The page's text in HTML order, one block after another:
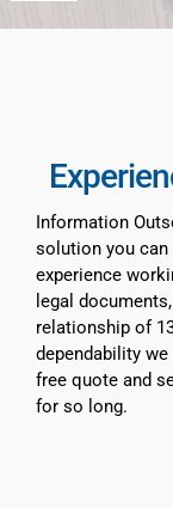
Resources
About Us
Information
solution you can
experience
legal
relationship of
dependability
free quote and
for so long.